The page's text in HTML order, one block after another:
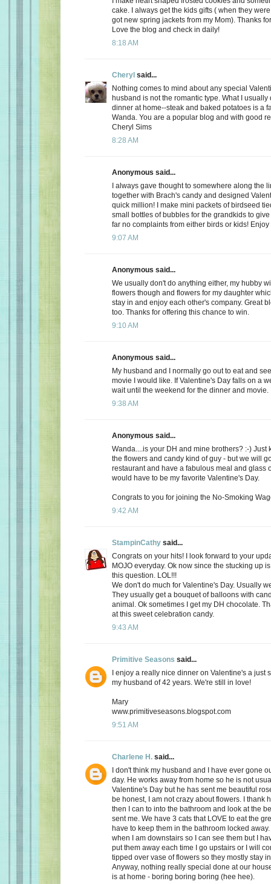
cake. I always get the kids gifts ( when they
got new spring jackets from my Mom). Thanks
Love the blog and check in daily!
8:18 AM
Cheryl said...
Nothing comes to mind about any special
husband is not the romantic type. What I usually
dinner at home--steak and baked potatoes is a
Wanda. You are a popular blog and with good
Cheryl Sims
8:28 AM
Anonymous said...
I always gave thought to somewhere along the
together with Brach's candy and designed
quick million! I make mini packets of birdseed
small bottles of bubbles for the grandkids to
far no complaints from either birds or kids! Enjoy
9:07 AM
Anonymous said...
We usually don't do anything either, my hubby
flowers though and flowers for my daughter
stay in and enjoy each other's company. Great
too. Thanks for offering this chance to win.
9:10 AM
Anonymous said...
My husband and I normally go out to eat and
movie I would like. If Valentine's Day falls on a
wait until the weekend for the dinner and movie.
9:38 AM
Anonymous said...
Wanda....is your DH and mine brothers? :-) Just
the flowers and candy kind of guy - but we will
restaurant and have a fabulous meal and glass
would have to be my favorite Valentine's Day.
Congrats to you for joining the No-Smoking
9:42 AM
StampinCathy said...
Congrats on your hits! I look forward to your
MOJO everyday. Ok now since the stucking up
this question. LOL!!!
We don't do much for Valentine's Day. Usually
They usually get a bouquet of balloons with
animal. Ok sometimes I get my DH chocolate.
at this sweet celebration candy.
9:43 AM
Primitive Seasons said...
I enjoy a really nice dinner on Valentine's a just
my husband of 42 years. We're still in love!
Mary
www.primitiveseasons.blogspot.com
9:51 AM
Charlene H. said...
I don't think my husband and I have ever gone
day. He works away from home so he is not
Valentine's Day but he has sent me beautiful
be honest, I am not crazy about flowers. I thank
then I can to into the bathroom and look at the
sent me. We have 3 cats that LOVE to eat the
have to keep them in the bathroom locked
when I am downstairs so I can see them but I
put them away each time I go upstairs or I will
tipped over vase of flowers so they mostly stay
Anyway, nothing really special done at our
is at home - boring boring boring (hee hee).